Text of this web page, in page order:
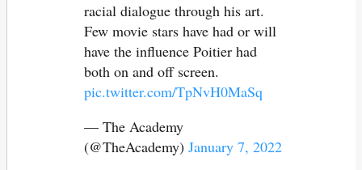
racial dialogue through his art.
Few movie stars have had or will
have the influence Poitier had
both on and off screen.
pic.twitter.com/TpNvH0MaSq
— The Academy
(@TheAcademy) January 7, 2022